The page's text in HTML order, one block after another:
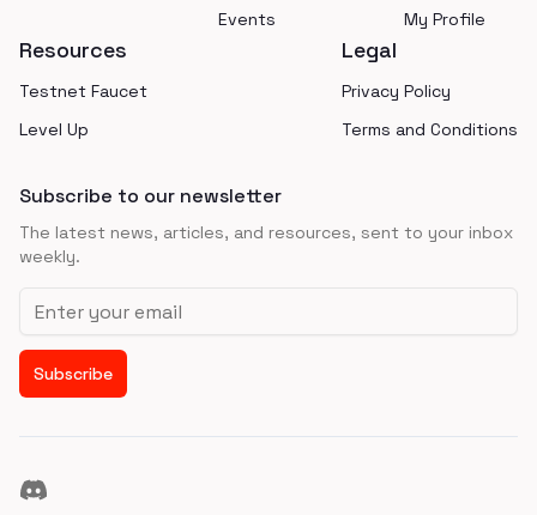
Events
My Profile
Resources
Testnet Faucet
Level Up
Legal
Privacy Policy
Terms and Conditions
Subscribe to our newsletter
The latest news, articles, and resources, sent to your inbox
weekly.
Email address
Subscribe
Discord